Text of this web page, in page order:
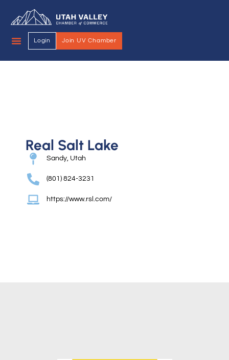
Login Join UV Chamber
Real Salt Lake
Sandy, Utah
(801) 824-3231
https://www.rsl.com/